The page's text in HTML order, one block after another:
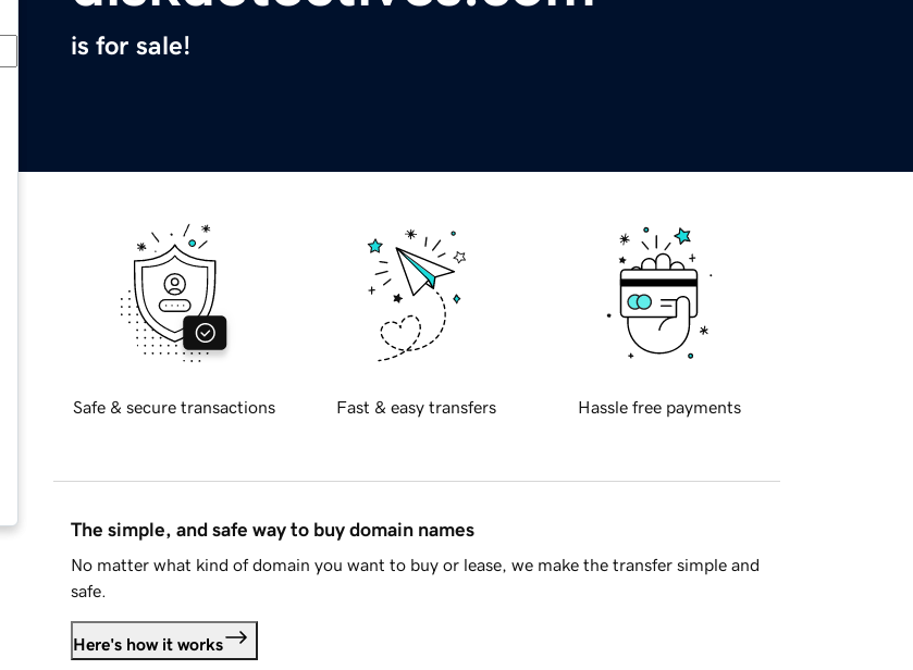
is for sale!
Safe & secure transactions Fast & easy transfers Hassle free payments
The simple, and safe way to buy domain names
No matter what kind of domain you want to buy or lease, we make the transfer simple and
safe.
Here's how it works